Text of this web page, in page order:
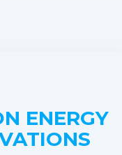
ENERGY